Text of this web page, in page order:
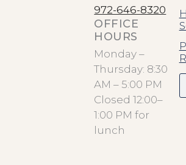
972-646-8320
OFFICE
HOURS
Monday –
Thursday: 8:30
AM – 5:00 PM
Closed 12:00–
1:00 PM for
lunch